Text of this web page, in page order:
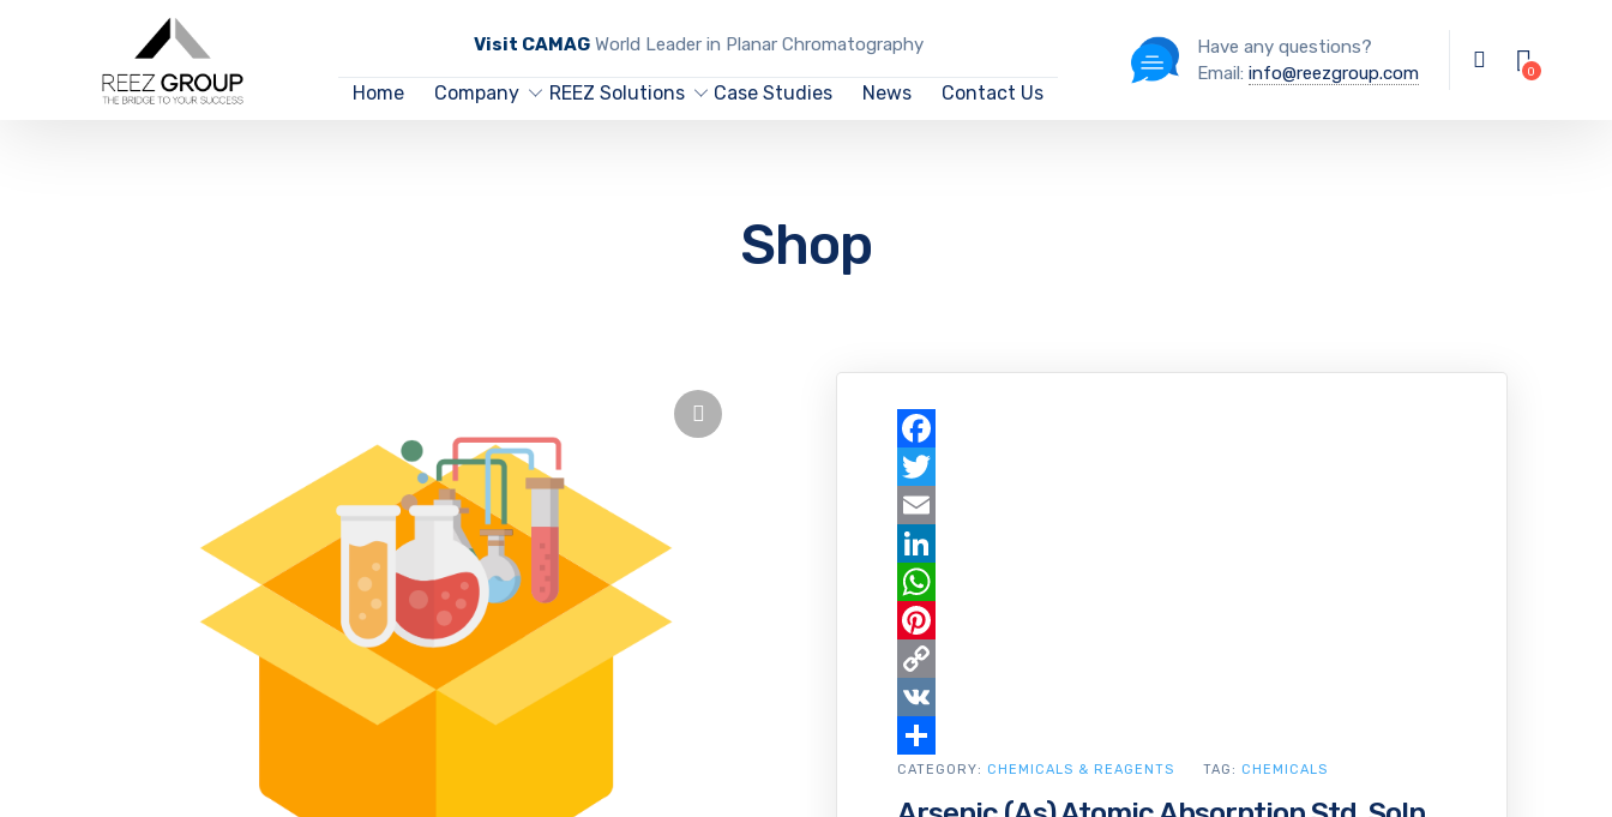
Visit CAMAGWorld Leader in Planar Chromatography
Home Company REEZ Solutions Case Studies News Contact Us
Have any questions?
Email: info@reezgroup.com
Shop
CATEGORY: CHEMICALS & REAGENTS TAG: CHEMICALS
Facebook
Twitter
Email
LinkedIn
WhatsApp
Pinterest
Copy
Link
VK
Share